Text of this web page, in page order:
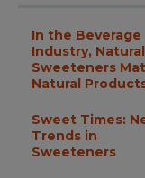
In the Beverage
Industry, Natural
Sweeteners
Natural
Sweet Times:
Trends in
Sweeteners